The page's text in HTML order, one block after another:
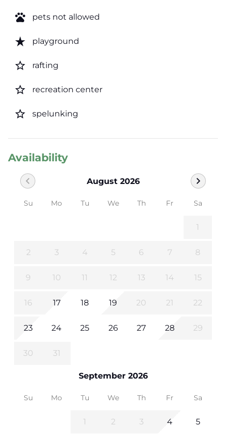
pets pets not allowed
star_rate playground
star_border rafting
star_border recreation center
star_border spelunking
Availability
August 2026
chevron_left chevron_right
Su Mo Tu We Th Fr Sa
1
2 3 4 5 6 7 8
9 10 11 12 13 14 15
16 17 18 19 20 21 22
23 24 25 26 27 28 29
30 31
September 2026
Su Mo Tu We Th Fr Sa
1 2 3 4 5